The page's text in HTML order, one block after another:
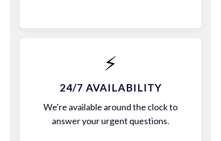
⚡
24/7 AVAILABILITY
We're available around the clock to
answer your urgent questions.